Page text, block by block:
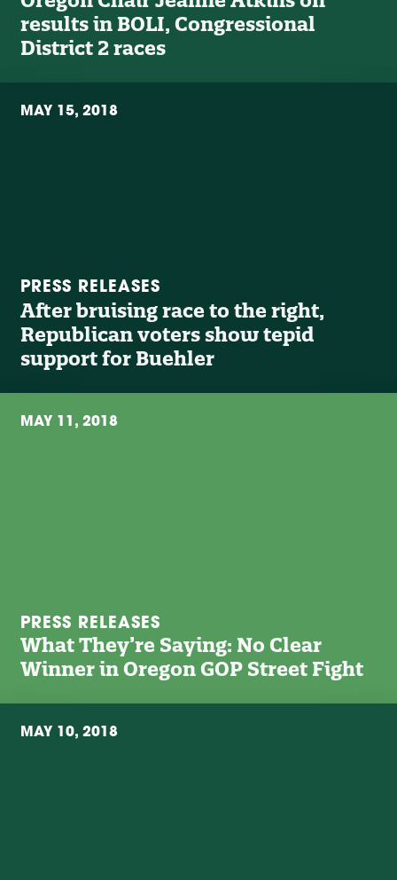
results in BOLI, Congressional
District 2 races
MAY 15, 2018
PRESS RELEASES
After bruising race to the right,
Republican voters show tepid
support for Buehler
MAY 11, 2018
PRESS RELEASES
What They’re Saying: No Clear
Winner in Oregon GOP Street Fight
MAY 10, 2018